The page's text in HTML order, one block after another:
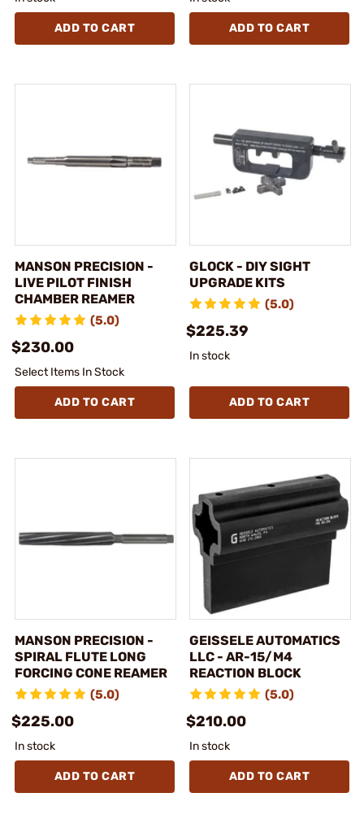
ADD TO CART ADD TO CART
MANSON PRECISION -
LIVE PILOT FINISH
CHAMBER REAMER
(5.0)
$230.00
Select Items In Stock
ADD TO CART
GLOCK - DIY SIGHT
UPGRADE KITS
(5.0)
$225.39
In stock
ADD TO CART
MANSON PRECISION -
SPIRAL FLUTE LONG
FORCING CONE REAMER
(5.0)
$225.00
In stock
ADD TO CART
GEISSELE AUTOMATICS
LLC - AR-15/M4
REACTION BLOCK
(5.0)
$210.00
In stock
ADD TO CART